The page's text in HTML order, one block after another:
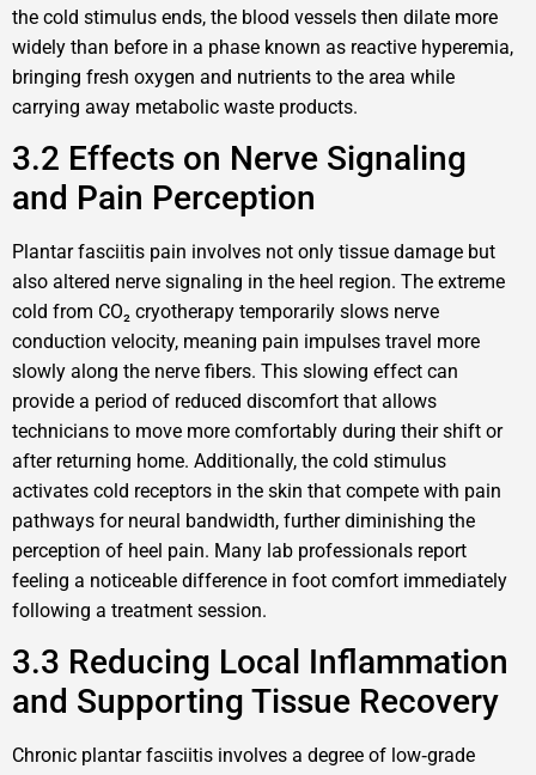
the cold stimulus ends, the blood vessels then dilate more
widely than before in a phase known as reactive hyperemia,
bringing fresh oxygen and nutrients to the area while
carrying away metabolic waste products.
3.2 Effects on Nerve Signaling
and Pain Perception
Plantar fasciitis pain involves not only tissue damage but
also altered nerve signaling in the heel region. The extreme
cold from CO₂ cryotherapy temporarily slows nerve
conduction velocity, meaning pain impulses travel more
slowly along the nerve fibers. This slowing effect can
provide a period of reduced discomfort that allows
technicians to move more comfortably during their shift or
after returning home. Additionally, the cold stimulus
activates cold receptors in the skin that compete with pain
pathways for neural bandwidth, further diminishing the
perception of heel pain. Many lab professionals report
feeling a noticeable difference in foot comfort immediately
following a treatment session.
3.3 Reducing Local Inflammation
and Supporting Tissue Recovery
Chronic plantar fasciitis involves a degree of low‑grade